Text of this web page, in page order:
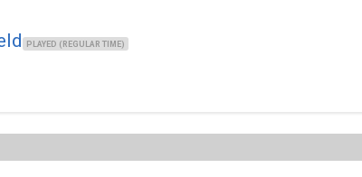
PLAYED (REGULAR TIME)